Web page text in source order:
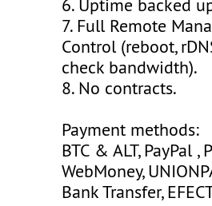
6. Uptime backed
7. Full Remote
Control (reboot,
check bandwidth).
8. No contracts.
Payment methods:
BTC & ALT, PayPal ,
WebMoney,
Bank Transfer,